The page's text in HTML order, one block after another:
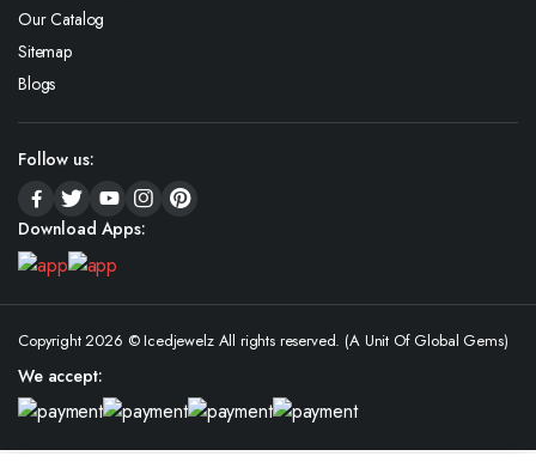
Our Catalog
Sitemap
Blogs
Follow us:
Download Apps:
Copyright 2026 © Icedjewelz All rights reserved. (A Unit Of Global Gems)
We accept: